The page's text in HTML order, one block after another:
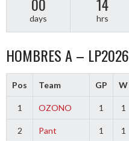
days hrs
HOMBRES A – LP2026
Pos Team GP W
1 OZONO 1 1
2 Pant 1 1